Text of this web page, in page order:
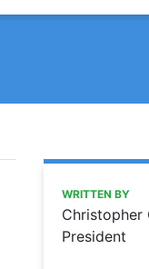
https://
Ohio Dental
Thank you …
WRITTEN BY
Christopher
President